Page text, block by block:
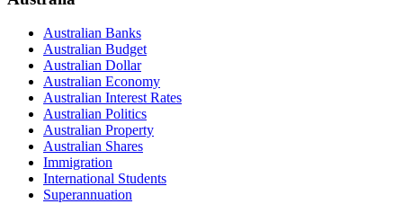
Australian Banks
Australian Budget
Australian Dollar
Australian Economy
Australian Interest Rates
Australian Politics
Australian Property
Australian Shares
Immigration
International Students
Superannuation